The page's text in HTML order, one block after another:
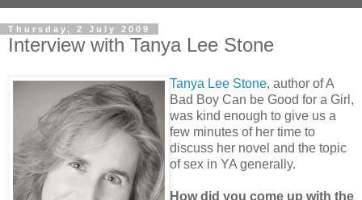
Thursday, 2 July 2009
Interview with Tanya Lee Stone
Tanya Lee Stone, author of A
Bad Boy Can be Good for a Girl,
was kind enough to give us a
few minutes of her time to
discuss her novel and the topic
of sex in YA generally.
How did you come up with the